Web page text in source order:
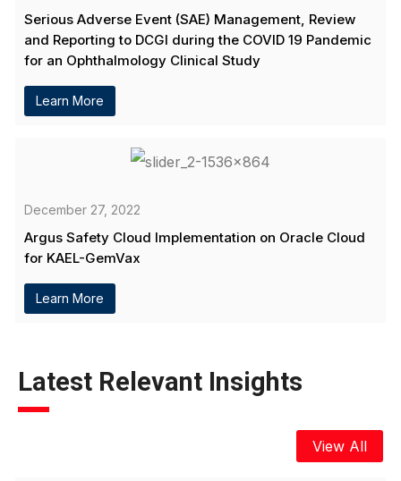
Serious Adverse Event (SAE) Management, Review
and Reporting to DCGI during the COVID 19 Pandemic
for an Ophthalmology Clinical Study
Learn More
December 27, 2022
Argus Safety Cloud Implementation on Oracle Cloud
for KAEL-GemVax
Learn More
Latest Relevant Insights
View All